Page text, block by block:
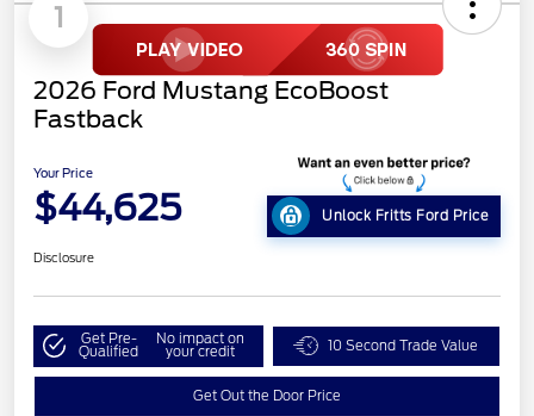
1
2026 Ford Mustang EcoBoost
Fastback
Your Price
$44,625 Unlock Fritts Ford Price
Disclosure
Get Pre-
Qualified
No impact on
your credit 10 Second Trade Value
Get Out the Door Price